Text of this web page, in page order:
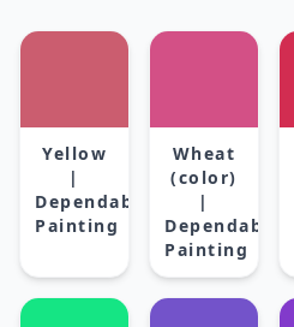
Yellow
|
Dependable
Painting
Wheat
(color)
|
Dependable
Painting